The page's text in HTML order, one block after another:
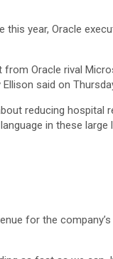
year, Oracle
Oracle rival
said on
reducing hospital
in these large
for the